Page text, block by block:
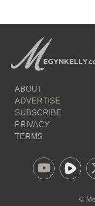
ABOUT
ADVERTISE
SUBSCRIBE
PRIVACY
TERMS
©